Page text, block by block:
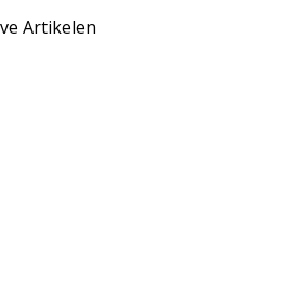
Artikelen